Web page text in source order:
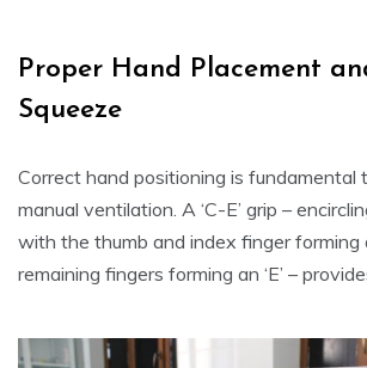
Proper Hand Placement
Squeeze
Correct hand positioning is fundamental
manual ventilation. A ‘C-E’ grip –
with the thumb and index finger forming
remaining fingers forming an ‘E’ –